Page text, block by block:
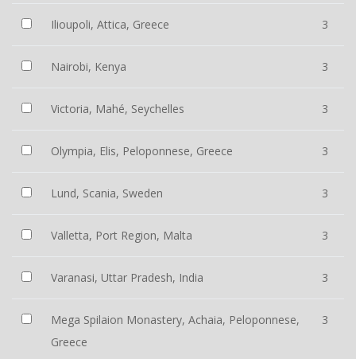
Ilioupoli, Attica, Greece 3
Nairobi, Kenya 3
Victoria, Mahé, Seychelles 3
Olympia, Elis, Peloponnese, Greece 3
Lund, Scania, Sweden 3
Valletta, Port Region, Malta 3
Varanasi, Uttar Pradesh, India 3
Mega Spilaion Monastery, Achaia, Peloponnese,
Greece
3